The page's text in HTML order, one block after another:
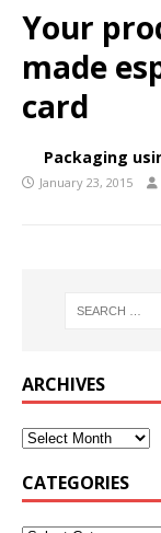
Your
made
card
Packaging
January 23, 2015
ARCHIVES
CATEGORIES